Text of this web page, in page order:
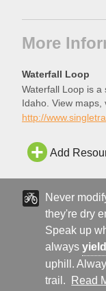
More
Waterfall Loop
Waterfall Loop is a
Idaho. View
Loop bike trail in
http://
Add
Never
they're dry
Speak up
alwaysyield
uphill.
trail.
Read